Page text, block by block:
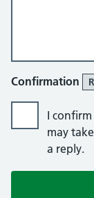
Confirmation
I
may
a reply.